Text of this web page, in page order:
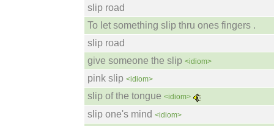
slip road
To let something slip thru ones fingers .
slip road
give someone the slip <idiom>
pink slip <idiom>
slip of the tongue <idiom>
slip one's mind <idiom>